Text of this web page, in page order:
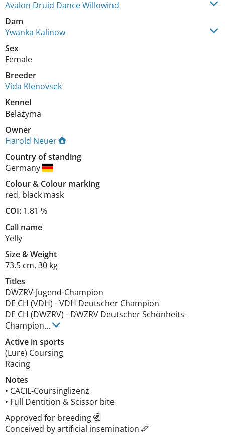
Avalon Druid Dance Willowind
Dam
Ywanka Kalinow
Sex
Female
Breeder
Vida Klenovsek
Kennel
Belazyma
Owner
Harold Neuer
Country of standing
Germany
Colour& Colour marking
red, black mask
COI: 1.81 %
Call name
Yelly
Size&Weight
73.5 cm, 30 kg
Titles
DWZRV-Jugend-Champion
DE CH (VDH) -VDH Deutscher Champion
DE CH (DWZRV) - DWZRV Deutscher Schönheits-
Champion...
Active in sports
(Lure) Coursing
Racing
Notes
• CACIL-Coursinglizenz
• Full Dentition & Scissor bite
Approved for breeding
Conceived by artificial insemination